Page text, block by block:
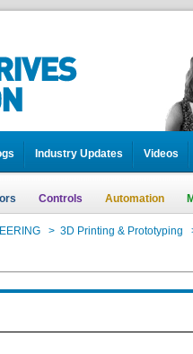
Industry Updates Videos
Controls Automation
> 3D Printing & Prototyping